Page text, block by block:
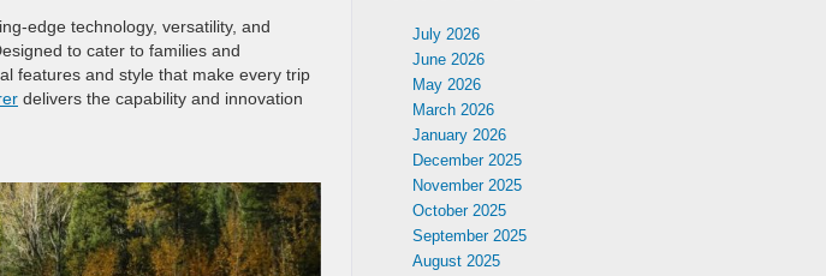
edge technology, versatility, and
to cater to families and
features and style that make every trip
delivers the capability and innovation
July 2026
June 2026
May 2026
March 2026
January 2026
December 2025
November 2025
October 2025
September 2025
August 2025